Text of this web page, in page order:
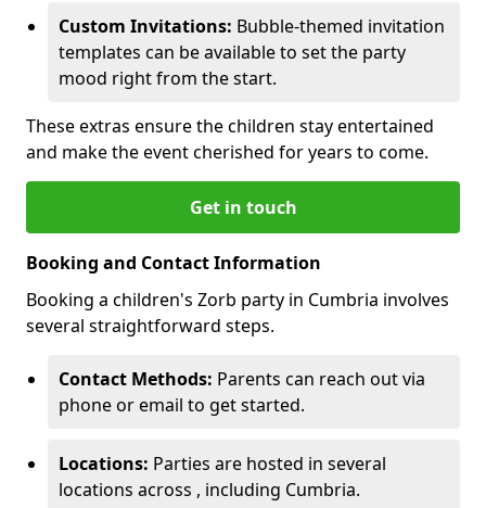
Custom Invitations: Bubble-themed invitation
templates can be available to set the party
mood right from the start.
These extras ensure the children stay entertained
and make the event cherished for years to come.
Get in touch
Booking and Contact Information
Booking a children's Zorb party in Cumbria involves
several straightforward steps.
Contact Methods: Parents can reach out via
phone or email to get started.
Locations: Parties are hosted in several
locations across , including Cumbria.